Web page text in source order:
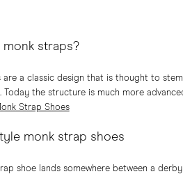
monk straps?
are a classic design that is thought to
Today the structure is much more
Strap Shoes
monk strap shoes
shoe lands somewhere between a